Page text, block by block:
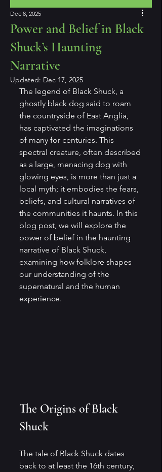
Power and Belief in Black
Shuck’s Haunting
Narrative
Dec 8, 2025
Updated: Dec 17, 2025
The legend of Black Shuck, a
ghostly black dog said to roam
the countryside of East Anglia,
has captivated the imaginations
of many for centuries. This
spectral creature, often described
as a large, menacing dog with
glowing eyes, is more than just a
local myth; it embodies the fears,
beliefs, and cultural narratives of
the communities it haunts. In this
blog post, we will explore the
power of belief in the haunting
narrative of Black Shuck,
examining how folklore shapes
our understanding of the
supernatural and the human
experience.
The Origins of Black
Shuck
The tale of Black Shuck dates
back to at least the 16th century,